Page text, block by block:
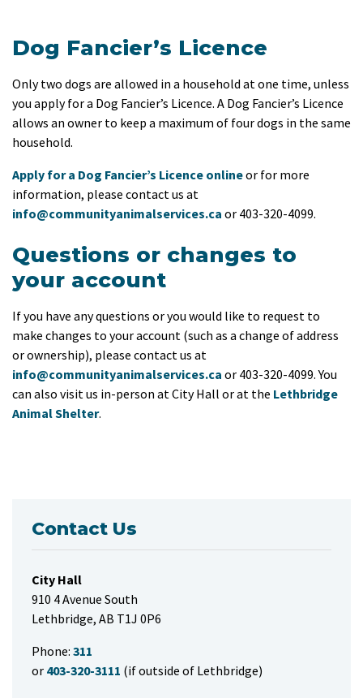
Dog Fancier’s Licence
Only two dogs are allowed in a household at one time, unless
you apply for a Dog Fancier’s Licence. A Dog Fancier’s Licence
allows an owner to keep a maximum of four dogs in the same
household.
Apply for a Dog Fancier’s Licence onlineor for more
information, please contact us at
info@communityanimalservices.ca or 403-320-4099.
Questions or changes to
your account
If you have any questions or you would like to request to
make changes to your account (such as a change of address
or ownership), please contact us at
info@communityanimalservices.ca or 403-320-4099. You
can also visit us in-person at City Hall or at the Lethbridge
Animal Shelter.
Contact Us
City Hall
910 4 Avenue South
Lethbridge, AB T1J 0P6
Phone: 311
or 403-320-3111 (if outside of Lethbridge)